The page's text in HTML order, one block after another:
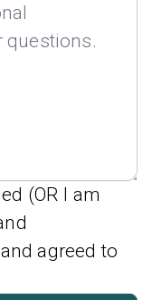
(OR I am
agreed to